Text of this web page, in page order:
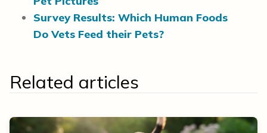
Survey Results: Which Human Foods
Do Vets Feed their Pets?
Related articles